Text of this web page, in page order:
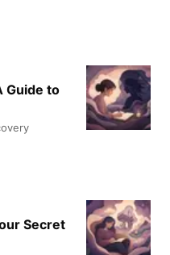
Guide to
Secret